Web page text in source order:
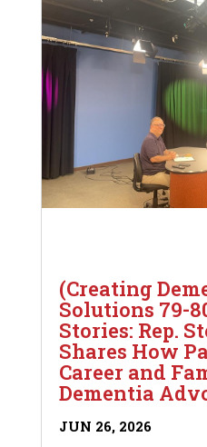
(Creating
Solutions 79-
Stories: Rep.
Shares How
Career and
Dementia
JUN 26, 2026